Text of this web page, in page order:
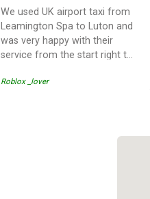
We used UK airport taxi from
Leamington Spa to Luton and
was very happy with their
service from the start right to
Even when our flight was
would definitely recommend
Roblox _lover